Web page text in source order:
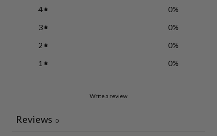
4
0%
3
0%
2
0%
1
0%
Write a review
Reviews 0